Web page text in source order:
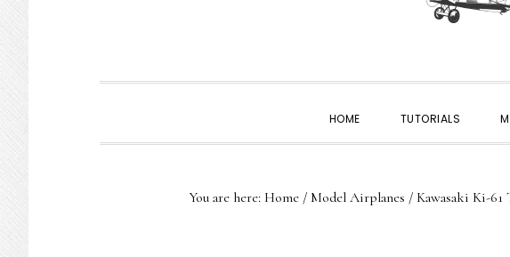
HOME TUTORIALS
You are here: Home / Model Airplanes / Kawasaki Ki-